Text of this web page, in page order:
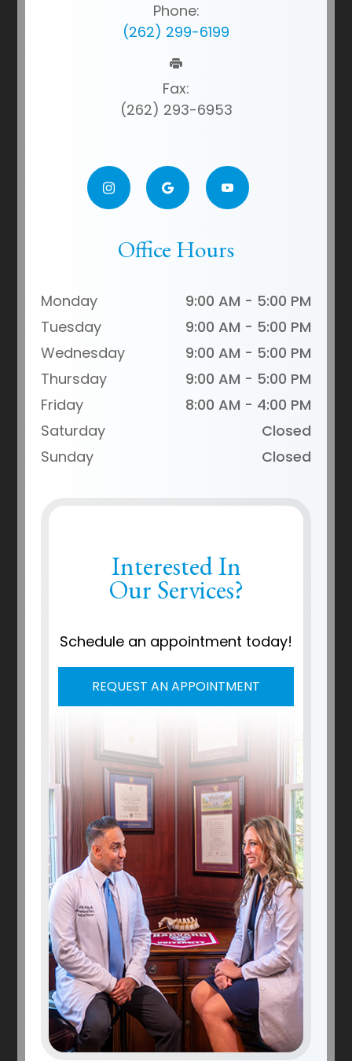
Phone:
(262) 299-6199
Fax:
(262) 293-6953
Office Hours
Monday
9:00 AM - 5:00 PM
Tuesday
9:00 AM - 5:00 PM
Wednesday
9:00 AM - 5:00 PM
Thursday
9:00 AM - 5:00 PM
Friday
8:00 AM - 4:00 PM
Saturday
Closed
Sunday
Closed
Interested In
Our Services?
Schedule an appointment today!
REQUEST AN APPOINTMENT